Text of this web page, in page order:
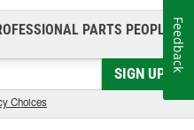
PARTS PEOPLE®
SIGN UP
Choices
Feedback